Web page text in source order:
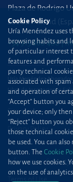
Plaza de Rodrigo
28002 Madrid
+34 915 860 400
Uría Menéndez
Libro de Inscripciones
Site map
Privacy Policy
Information Security
Terms of Use
Cookie Policy
Uría Menéndez uses
browsing habits and
of particular interest
features and
party technical
associated with
and operation of
“Accept” button you
your device; only
“Reject” button you
those technical
be used. You can
button. The Cookie
how we use cookies.
on the use of